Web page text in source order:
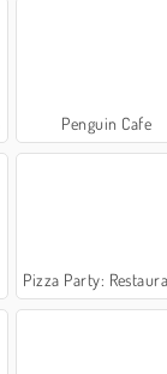
Penguin Cafe
Pizza Party: Restaurant